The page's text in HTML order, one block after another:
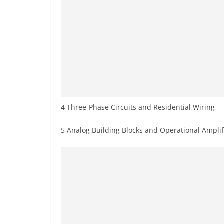
4 Three-Phase Circuits and Residential Wiring
5 Analog Building Blocks and Operational